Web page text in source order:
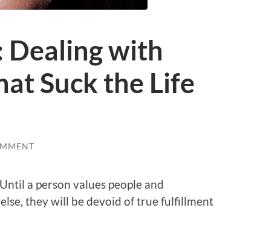
Dealing with
Suck the Life
a person values people and
they will be devoid of true fulfillment